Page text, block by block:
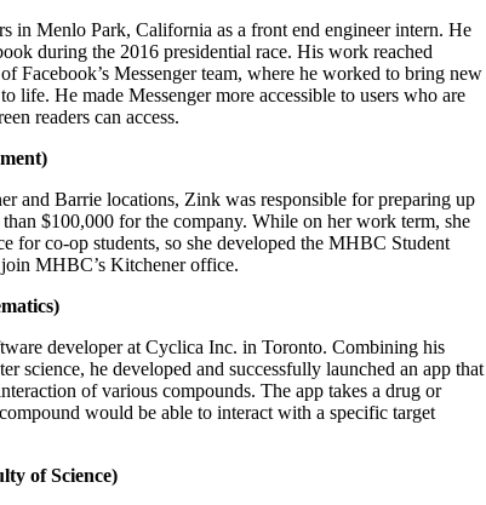
in Menlo Park, California as a front end engineer intern. He
during the 2016 presidential race. His work reached
Messenger team, where he worked to bring new
life. He made Messenger more accessible to users who are
readers can access.
and Barrie locations, Zink was responsible for preparing up
$100,000 for the company. While on her work term, she
for co-op students, so she developed the MHBC Student
MHBC’s Kitchener office.
developer at Cyclica Inc. in Toronto. Combining his
science, he developed and successfully launched an app that
of various compounds. The app takes a drug or
would be able to interact with a specific target
of Science)